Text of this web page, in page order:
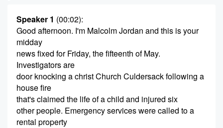
Speaker 1 (00:02):
Good afternoon. I'm Malcolm Jordan and this is your
midday
news fixed for Friday, the fifteenth of May.
Investigators are
door knocking a christ Church Culdersack following a
house fire
that's claimed the life of a child and injured six
other people. Emergency services were called to a
rental property